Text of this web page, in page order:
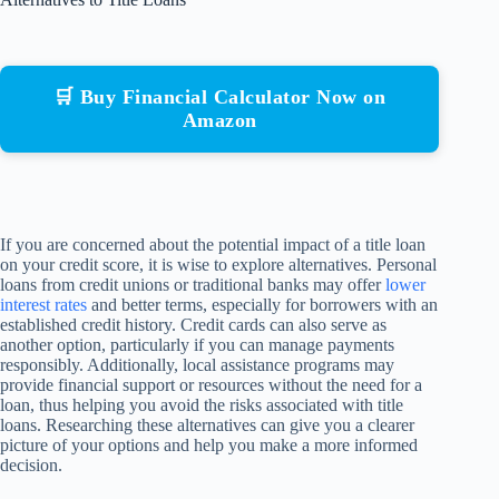
🛒 Buy Financial Calculator Now on
Amazon
If you are concerned about the potential impact of a title loan
on your credit score, it is wise to explore alternatives. Personal
loans from credit unions or traditional banks may offerlower
interest rates and better terms, especially for borrowers with an
established credit history. Credit cards can also serve as
another option, particularly if you can manage payments
responsibly. Additionally, local assistance programs may
provide financial support or resources without the need for a
loan, thus helping you avoid the risks associated with title
loans. Researching these alternatives can give you a clearer
picture of your options and help you make a more informed
decision.